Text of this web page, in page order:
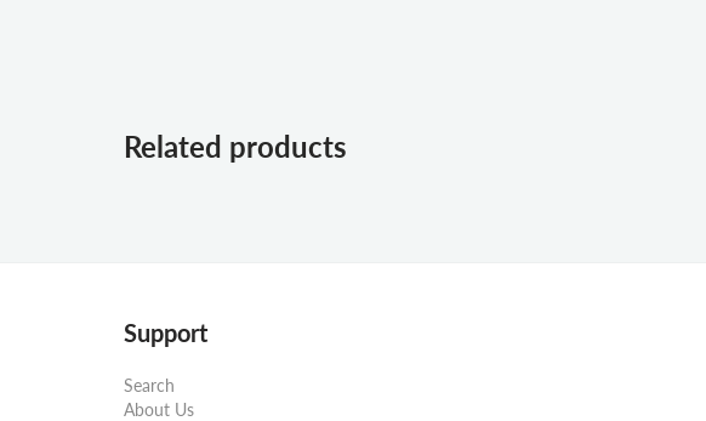
Related products
Support
Search
About Us